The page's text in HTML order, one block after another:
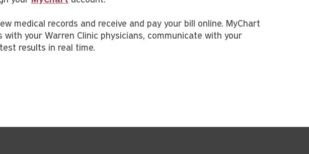
medical records and receive and pay your bill online. MyChart
your Warren Clinic physicians, communicate with your
results in real time.